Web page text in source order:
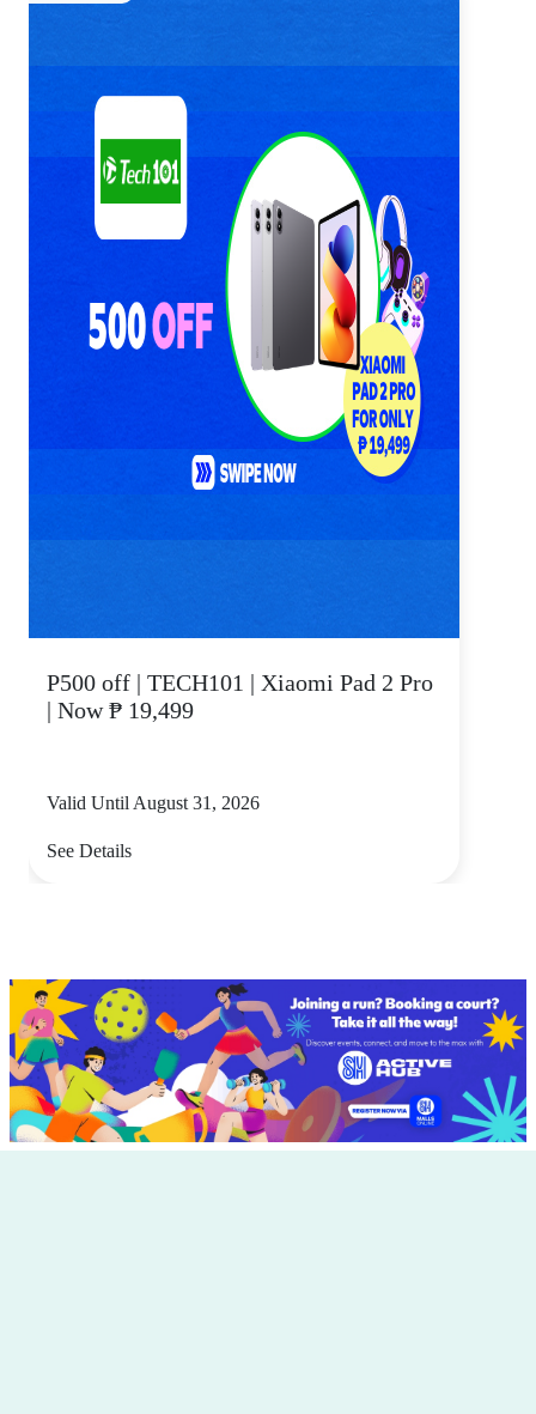
P500 off | TECH101 | Xiaomi Pad 2 Pro
| Now ₱ 19,499
Valid Until August 31, 2026
See Details